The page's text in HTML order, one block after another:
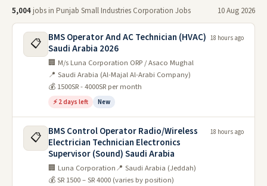
5,004 jobs in Punjab Small Industries Corporation Jobs 10 Aug 2026
📋
BMS Operator And AC Technician (HVAC)
Saudi Arabia 2026
🏢 M/s Luna Corporation ORP / Asaco Mughal
📍 Saudi Arabia (Al-Majal Al-Arabi Company)
💰 1500SR - 4000SR per month
⚡ 2 days left New
18 hours ago
📋
BMS Control Operator Radio/Wireless
Electrician Technician Electronics
Supervisor (Sound) Saudi Arabia
🏢 Luna Corporation📍 Saudi Arabia (Jeddah)
💰 SR 1500 – SR 4000 (varies by position)
18 hours ago